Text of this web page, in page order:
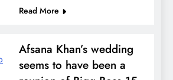
Read More
Afsana Khan’s wedding
seems to have been a